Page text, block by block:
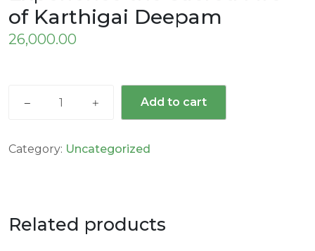
of Karthigai Deepam
26,000.00
Add to cart
Category: Uncategorized
Related products